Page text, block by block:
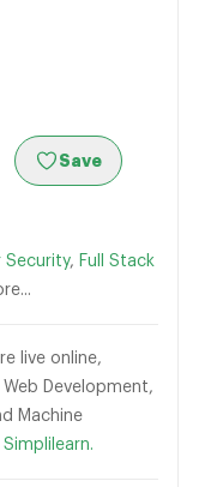
Save
Security, Full Stack
live online,
Development,
Machine